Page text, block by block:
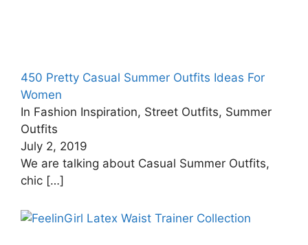
450 Pretty Casual Summer Outfits Ideas For
Women
In Fashion Inspiration, Street Outfits, Summer
Outfits
July 2, 2019
We are talking about Casual Summer Outfits,
chic […]